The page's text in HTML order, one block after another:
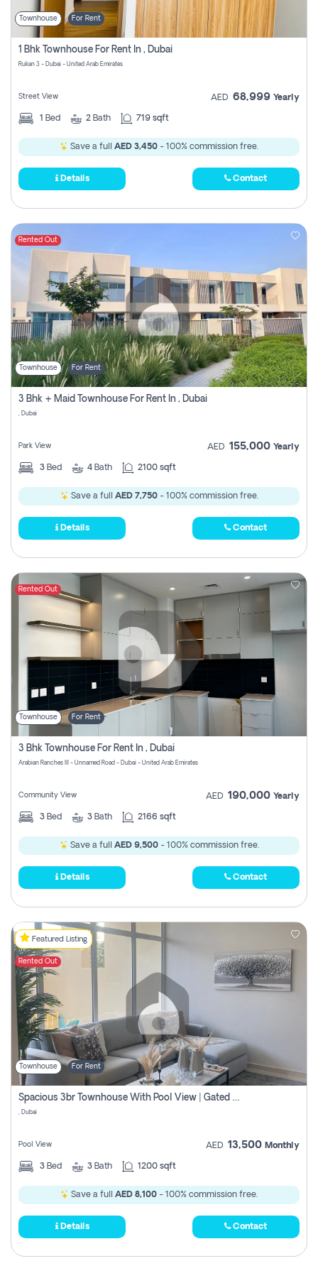
Townhouse For Rent
1 Bhk Townhouse For Rent In , Dubai
Rukan 3 - Dubai - United Arab Emirates
Street View AED 68,999 Yearly
1 Bed 2 Bath 719 sqft
Save a full AED 3,450 - 100% commission free.
Details Contact
Rented Out
Townhouse For Rent
3 Bhk + Maid Townhouse For Rent In , Dubai
, Dubai
Park View AED 155,000 Yearly
3 Bed 4 Bath 2100 sqft
Save a full AED 7,750- 100% commission free.
Details Contact
Rented Out
Townhouse For Rent
3 Bhk Townhouse For Rent In , Dubai
Arabian Ranches III - Unnamed Road - Dubai - United Arab Emirates
Community View AED 190,000 Yearly
3 Bed 3 Bath 2166 sqft
Save a full AED 9,500- 100% commission free.
Details Contact
Featured Listing
Rented Out
Townhouse For Rent
Spacious 3br Townhouse With Pool View | Gated Community | Madinat Hind 4
, Dubai
Pool View AED 13,500 Monthly
3 Bed 3 Bath 1200 sqft
Save a full AED 8,100 - 100% commission free.
Details Contact